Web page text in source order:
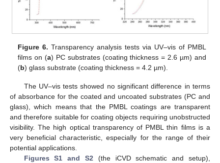
Figure 6. Transparency analysis tests via UV–vis of PMBL
films on (a) PC substrates (coating thickness = 2.6 µm) and
(b) glass substrate (coating thickness = 4.2 µm).
The UV–vis tests showed no significant difference in terms
of absorbance for the coated and uncoated substrates (PC and
glass), which means that the PMBL coatings are transparent
and therefore suitable for coating objects requiring unobstructed
visibility. The high optical transparency of PMBL thin films is a
very beneficial characteristic, especially for the range of their
potential applications.
Figures S1 and S2 (the iCVD schematic and setup),